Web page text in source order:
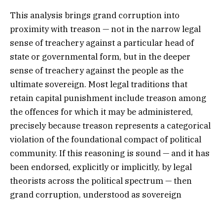
This analysis brings grand corruption into
proximity with treason — not in the narrow legal
sense of treachery against a particular head of
state or governmental form, but in the deeper
sense of treachery against the people as the
ultimate sovereign. Most legal traditions that
retain capital punishment include treason among
the offences for which it may be administered,
precisely because treason represents a categorical
violation of the foundational compact of political
community. If this reasoning is sound — and it has
been endorsed, explicitly or implicitly, by legal
theorists across the political spectrum — then
grand corruption, understood as sovereign